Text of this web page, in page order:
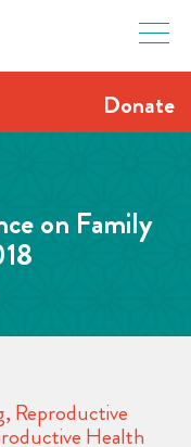
Donate
on Family
, Reproductive
Health